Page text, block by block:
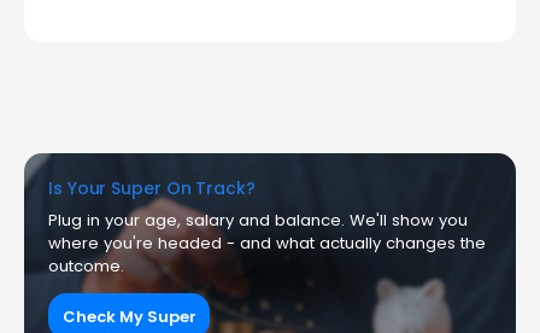
Is Your Super On Track?
Plug in your age, salary and balance. We'll show you
where you're headed - and what actually changes the
outcome.
Check My Super